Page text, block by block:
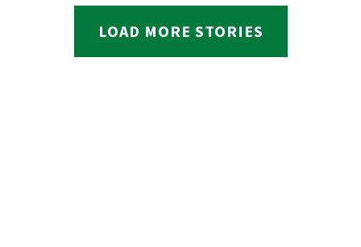
LOAD MORE STORIES